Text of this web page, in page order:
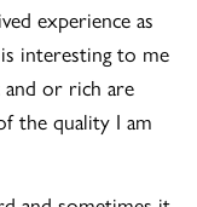
experience as
interesting to me
or rich are
the quality I am